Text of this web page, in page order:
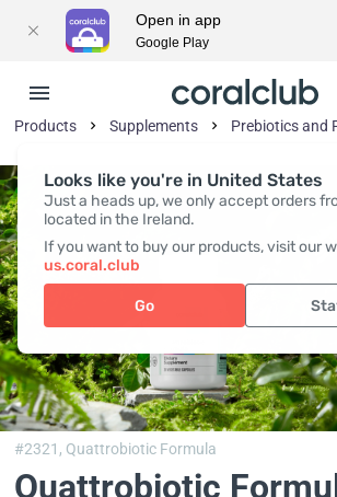
Looks like you're in United States
Just a heads up, we only accept orders
located in the Ireland.
If you want to buy our products, visit our
us.coral.club
Go
Products Supplements Prebiotics and
#2321, Quattrobiotic Formula
Quattrobiotic
Open in app
Google Play